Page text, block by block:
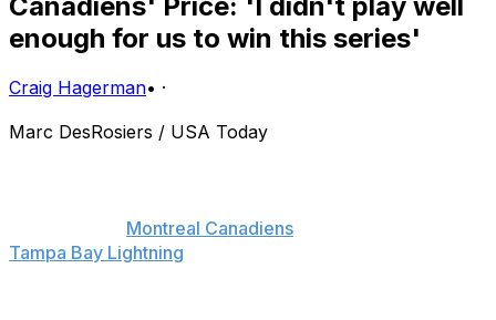
enough for us to win this series'
Craig Hagerman• ·
Marc DesRosiers / USA Today
Montreal Canadiens
Tampa Bay Lightning